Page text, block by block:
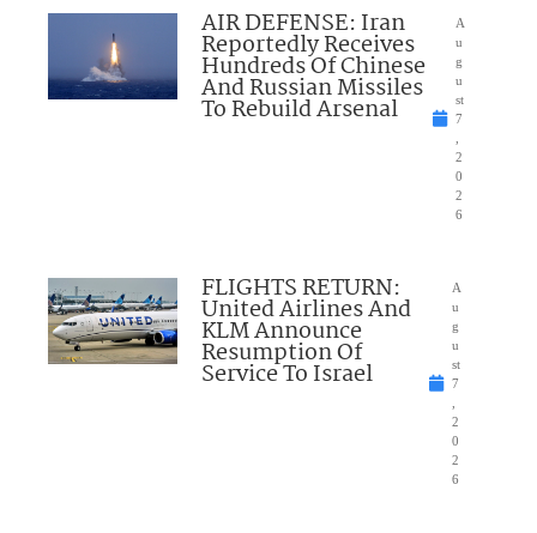
AIR DEFENSE: Iran
Reportedly Receives
Hundreds Of Chinese
And Russian Missiles
To Rebuild Arsenal
A
u
g
u
st
7
2
0
2
6
FLIGHTS RETURN:
United Airlines And
KLM Announce
Resumption Of
Service To Israel
A
u
g
u
st
7
2
0
2
6